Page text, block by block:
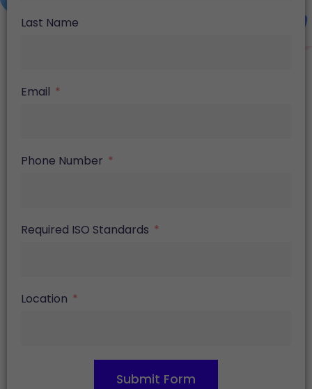
Last Name
Email
Phone Number
Required ISO Standards
Location
Submit Form